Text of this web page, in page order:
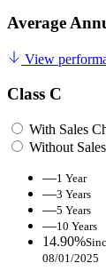
Average
View
Class C
With Sales
Without
—1 Year
—3 Years
—5 Years
—10 Years
14.90%
08/01/2025